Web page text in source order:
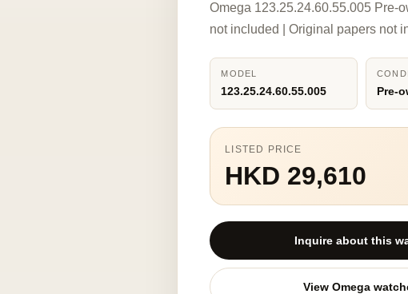
Omega 123.25.24.60.55.005 Pre-
not included | Original papers not
MODEL
123.25.24.60.55.005 Pre-
LISTED PRICE
HKD 29,610
Inquire about this
View Omega